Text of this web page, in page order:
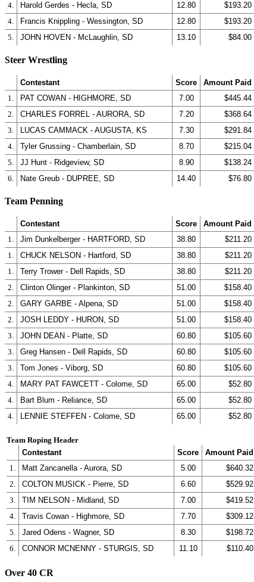
4.
Harold Gerdes - Hecla, SD 12.80
$193.20
4.
Francis Knippling - Wessington, SD 12.80
$193.20
5.
JOHN HOVEN - McLaughlin, SD 13.10 $84.00
Steer Wrestling
Contestant Score
Amount Paid
1.
PAT COWAN - HIGHMORE, SD 7.00
$445.44
2.
CHARLES FORREL - AURORA, SD 7.20
$368.64
3.
LUCAS CAMMACK - AUGUSTA, KS 7.30
$291.84
4.
Tyler Grussing - Chamberlain, SD 8.70
$215.04
5.
JJ Hunt - Ridgeview, SD 8.90
$138.24
6.
Nate Greub - DUPREE, SD 14.40 $76.80
Team Penning
Contestant Score
Amount Paid
1.
Jim Dunkelberger - HARTFORD, SD 38.80
$211.20
1.
CHUCK NELSON - Hartford, SD 38.80
$211.20
1.
Terry Trower - Dell Rapids, SD 38.80
$211.20
2.
Clinton Olinger - Plankinton, SD 51.00
$158.40
2.
GARY GARBE - Alpena, SD 51.00
$158.40
2.
JOSH LEDDY - HURON, SD 51.00
$158.40
3.
JOHN DEAN - Platte, SD 60.80
$105.60
3.
Greg Hansen - Dell Rapids, SD 60.80
$105.60
3.
Tom Jones - Viborg, SD 60.80
$105.60
4.
MARY PAT FAWCETT - Colome, SD 65.00
$52.80
4.
Bart Blum - Reliance, SD 65.00
$52.80
4.
LENNIE STEFFEN - Colome, SD 65.00 $52.80
Team Roping Header
Contestant
Score
Amount Paid
1.
Matt Zancanella - Aurora, SD 5.00
$640.32
2.
COLTON MUSICK - Pierre, SD 6.60
$529.92
3.
TIM NELSON - Midland, SD 7.00
$419.52
4.
Travis Cowan - Highmore, SD 7.70
$309.12
5.
Jared Odens - Wagner, SD 8.30
$198.72
6.
CONNOR MCNENNY - STURGIS, SD 11.10 $110.40
Over 40 CR